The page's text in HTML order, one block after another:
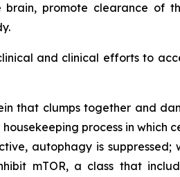
promote clearance of
and clinical efforts to
that clumps together and
process in which
autophagy is suppressed;
mTOR, a class that